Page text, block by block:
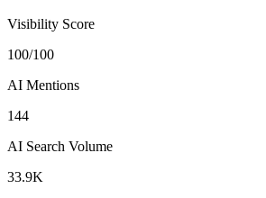
Visibility Score
100/100
AI Mentions
144
AI Search Volume
33.9K